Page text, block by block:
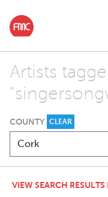
Artists
COUNTY CLEAR
VIEW SEARCH